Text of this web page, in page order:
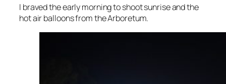
I braved the early morning to shoot sunrise and the
hot air balloons from the Arboretum.